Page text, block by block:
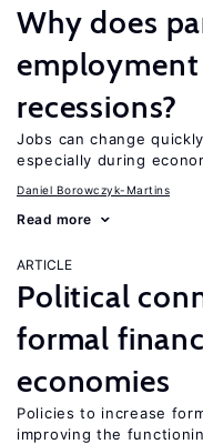
Why does
employment
recessions?
Jobs can change
especially during
Daniel Borowczyk-Martins
Read more
ARTICLE
Political
formal
economies
Policies to increase
improving the